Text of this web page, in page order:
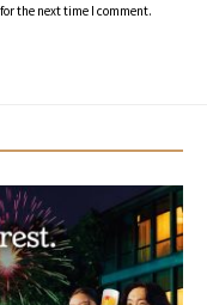
the next time I comment.